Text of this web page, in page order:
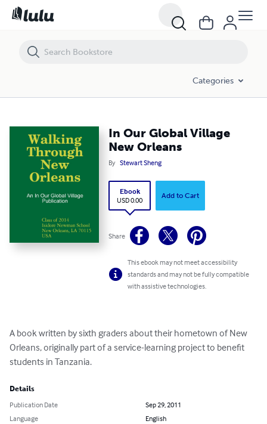
Categories
In Our Global Village
New Orleans
By Stewart Sheng
Ebook
USD 0.00
Add to Cart
Share
This ebook may not meet accessibility
standards and may not be fully compatible
with assistive technologies.
A book written by sixth graders about their hometown of New
Orleans, originally part of a service-learning project to benefit
students in Tanzania.
Details
Publication Date
Sep 29, 2011
Language
English
In Our Global Village New Orleans